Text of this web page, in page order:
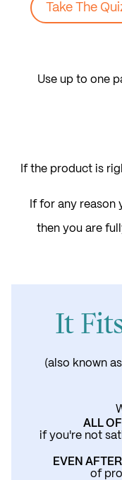
Take The
Use up to one
If the product is
If for any
then you are
It
(also known
ALL
if you're not
EVEN
of